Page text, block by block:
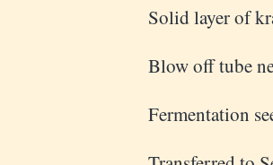
Solid layer of
Blow off tube
Fermentation